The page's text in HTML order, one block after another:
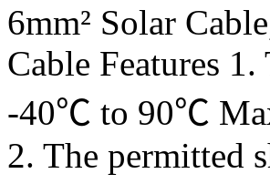
6mm² Solar
Cable Features
-40℃ to 90℃
2. The permitted